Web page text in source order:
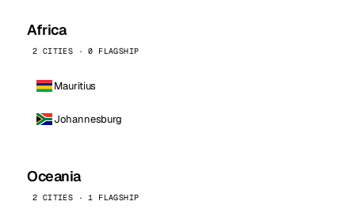
Africa
2 CITIES · 0 FLAGSHIP
Mauritius
Johannesburg
Oceania
2 CITIES · 1 FLAGSHIP